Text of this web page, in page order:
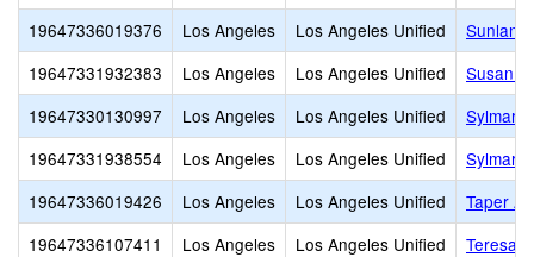
19647336019376
Los Angeles Los Angeles Unified
Sunland
19647331932383
Los Angeles Los Angeles Unified
Susan
19647330130997
Los Angeles Los Angeles Unified
Sylmar
19647331938554
Los Angeles Los Angeles Unified
Sylmar
19647336019426
Los Angeles Los Angeles Unified
Taper
19647336107411
Los Angeles Los Angeles Unified
Teresa